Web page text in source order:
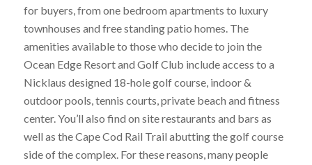
for buyers, from one bedroom apartments to luxury
townhouses and free standing patio homes. The
amenities available to those who decide to join the
Ocean Edge Resort and Golf Club include access to a
Nicklaus designed 18-hole golf course, indoor &
outdoor pools, tennis courts, private beach and fitness
center. You’ll also find on site restaurants and bars as
well as the Cape Cod Rail Trail abutting the golf course
side of the complex. For these reasons, many people